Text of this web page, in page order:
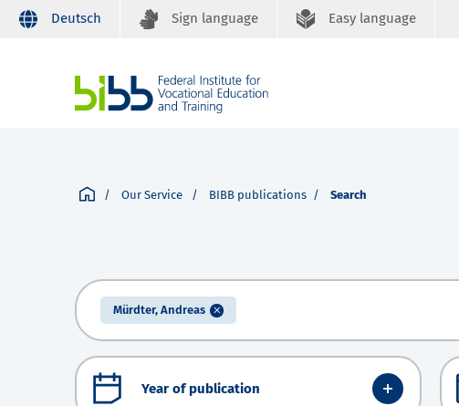
Deutsch Sign language Easy language
Our Service BIBB publications Search
Mürdter, Andreas
Year of publication